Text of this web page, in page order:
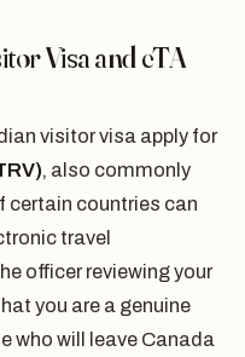
Visa and eTA
visitor visa apply for
, also commonly
certain countries can
travel
officer reviewing your
you are a genuine
who will leave Canada